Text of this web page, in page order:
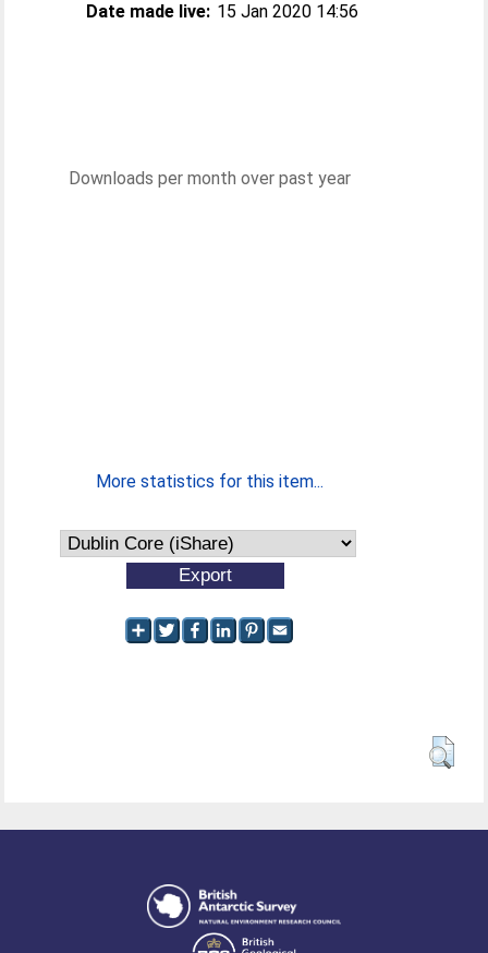
Date made live: 15 Jan 2020 14:56
Downloads per month over past year
More statistics for this item...